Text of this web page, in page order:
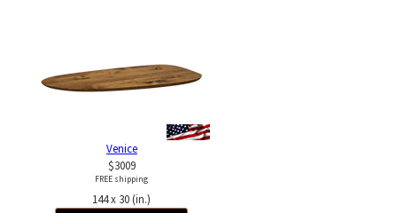
Venice
$3009
FREE shipping
144 x 30 (in.)